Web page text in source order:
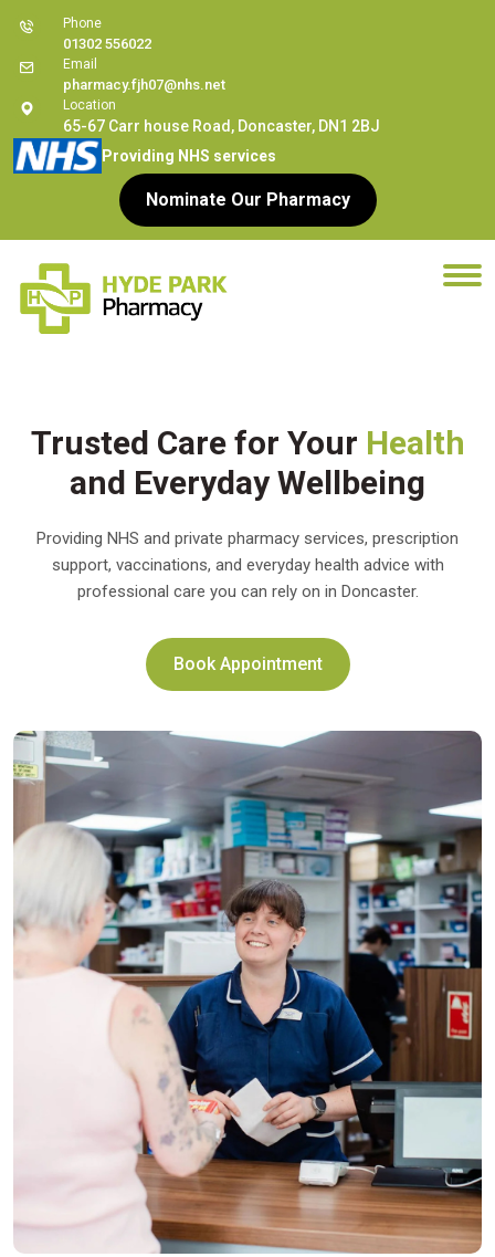
Phone
01302 556022
Email
pharmacy.fjh07@nhs.net
Location
65-67 Carr house Road, Doncaster, DN1 2BJ
Providing NHS services
Nominate Our Pharmacy
Trusted Care for Your Health
and Everyday Wellbeing
Providing NHS and private pharmacy services, prescription
support, vaccinations, and everyday health advice with
professional care you can rely on in Doncaster.
Book Appointment